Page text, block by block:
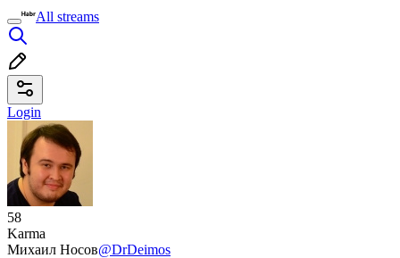
All streams
Login
58
Karma
Михаил Носов@DrDeimos